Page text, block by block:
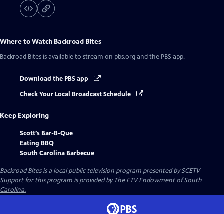
Where to Watch Backroad Bites
Backroad Bites is available to stream on pbs.org and the PBS app.
Download the PBS app
Check Your Local Broadcast Schedule
Keep Exploring
Scott’s Bar-B-Que
Eating BBQ
South Carolina Barbecue
Backroad Bitesis a local public television program presented bySCETV
Support for this program is provided by The ETV Endowment of South
Carolina.